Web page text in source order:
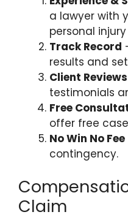
a lawyer with
personal injury
Track Record
results and
Client Reviews
testimonials
Free
offer free
No Win No Fee
contingency.
Claim